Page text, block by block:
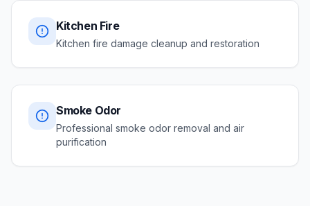
Kitchen Fire
Kitchen fire damage cleanup and restoration
Smoke Odor
Professional smoke odor removal and air
purification